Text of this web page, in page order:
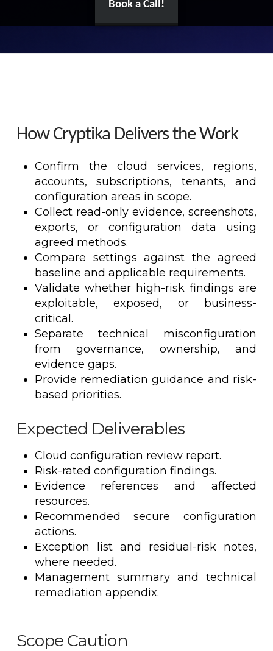
Book a Call!
How Cryptika Delivers the Work
Confirm the cloud services, regions,
accounts, subscriptions, tenants, and
configuration areas in scope.
Collect read-only evidence, screenshots,
exports, or configuration data using
agreed methods.
Compare settings against the agreed
baseline and applicable requirements.
Validate whether high-risk findings are
exploitable, exposed, or business-
critical.
Separate technical misconfiguration
from governance, ownership, and
evidence gaps.
Provide remediation guidance and risk-
based priorities.
Expected Deliverables
Cloud configuration review report.
Risk-rated configuration findings.
Evidence references and affected
resources.
Recommended secure configuration
actions.
Exception list and residual-risk notes,
where needed.
Management summary and technical
remediation appendix.
Scope Caution